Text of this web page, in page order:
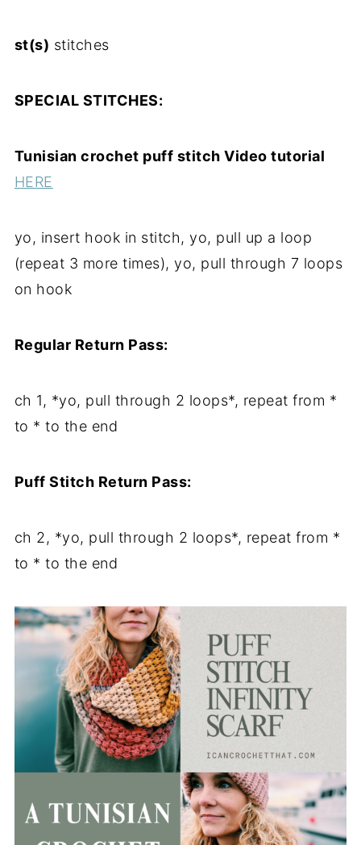
st(s) stitches
SPECIAL STITCHES:
Tunisian crochet puff stitch Video tutorial
HERE
yo, insert hook in stitch, yo, pull up a loop
(repeat 3 more times), yo, pull through 7 loops
on hook
Regular Return Pass:
ch 1, *yo, pull through 2 loops*, repeat from *
to * to the end
Puff Stitch Return Pass:
ch 2, *yo, pull through 2 loops*, repeat from *
to * to the end